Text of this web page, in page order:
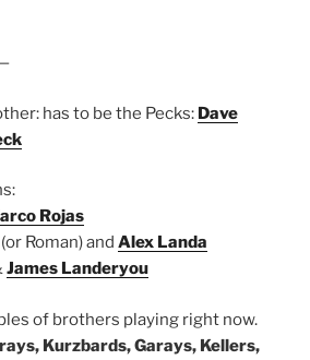
has to be the Pecks: Dave
Rojas
(or Roman) and Alex Landa
James Landeryou
of brothers playing right now.
Kurzbards, Garays, Kellers,